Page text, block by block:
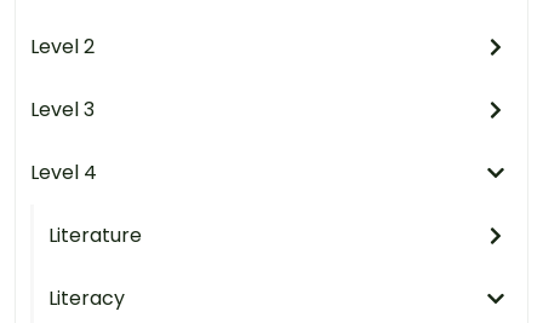
Level 2
Level 3
Level 4
Literature
Literacy